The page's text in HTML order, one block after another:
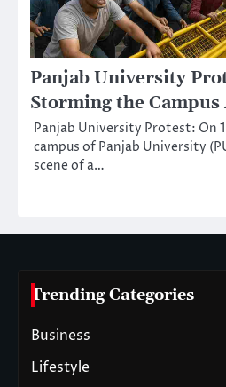
Panjab University
Storming the
Panjab University Protest: On
campus of Panjab University
scene of a…
Trending Categories
Business
Lifestyle